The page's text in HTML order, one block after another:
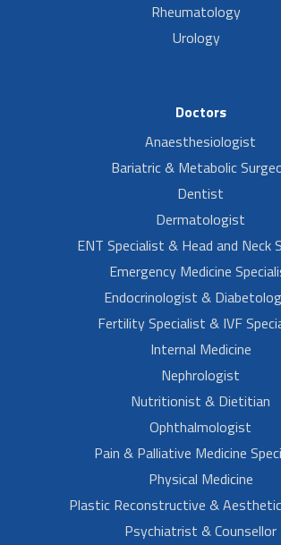
Rheumatology
Urology
Doctors
Anaesthesiologist
Bariatric & Metabolic
Dentist
Dermatologist
ENT Specialist & Head and Neck
Emergency Medicine
Endocrinologist &
Fertility Specialist & IVF
Internal Medicine
Nephrologist
Nutritionist & Dietitian
Ophthalmologist
Pain & Palliative Medicine
Physical Medicine
Plastic Reconstructive &
Psychiatrist & Counsellor